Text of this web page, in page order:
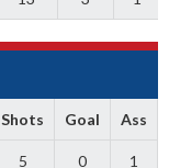
Shots Goal Ass
5 0 1